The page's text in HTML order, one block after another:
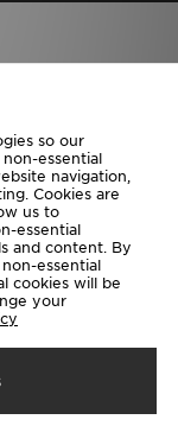
Careers
so our
essential
navigation,
Cookies are
us to
essential
and content. By
essential
cookies will be
your